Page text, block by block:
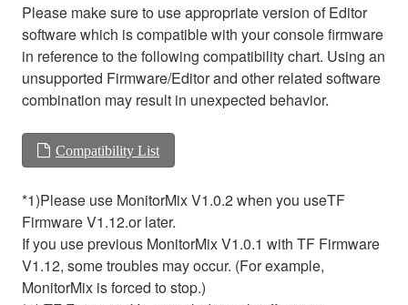
Please make sure to use appropriate version of Editor
software which is compatible with your console firmware
in reference to the following compatibility chart. Using an
unsupported Firmware/Editor and other related software
combination may result in unexpected behavior.
Compatibility List
*1)Please use MonitorMix V1.0.2 when you useTF
Firmware V1.12.or later.
If you use previous MonitorMix V1.0.1 with TF Firmware
V1.12, some troubles may occur. (For example,
MonitorMix is forced to stop.)